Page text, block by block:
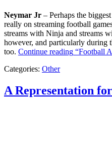
Neymar Jr – Perhaps the
really on streaming football
streams with Ninja and streams
however, and particularly during
too. Continue reading “Football
Categories: Other
A Representation